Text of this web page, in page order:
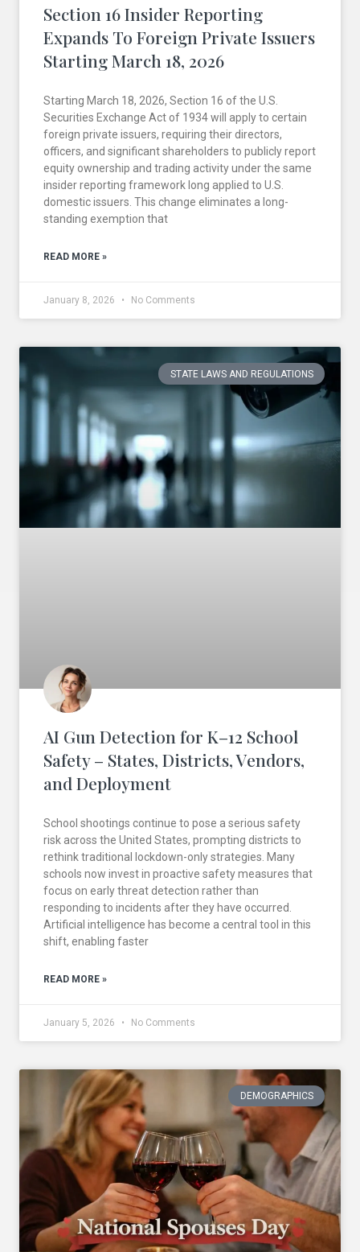
Section 16 Insider Reporting
Expands To Foreign Private Issuers
Starting March 18, 2026
Starting March 18, 2026, Section 16 of the U.S.
Securities Exchange Act of 1934 will apply to certain
foreign private issuers, requiring their directors,
officers, and significant shareholders to publicly report
equity ownership and trading activity under the same
insider reporting framework long applied to U.S.
domestic issuers. This change eliminates a long-
standing exemption that
READ MORE »
January 8, 2026 No Comments
STATE LAWS AND REGULATIONS
AI Gun Detection for K–12 School
Safety – States, Districts, Vendors,
and Deployment
School shootings continue to pose a serious safety
risk across the United States, prompting districts to
rethink traditional lockdown-only strategies. Many
schools now invest in proactive safety measures that
focus on early threat detection rather than
responding to incidents after they have occurred.
Artificial intelligence has become a central tool in this
shift, enabling faster
READ MORE »
January 5, 2026 No Comments
DEMOGRAPHICS